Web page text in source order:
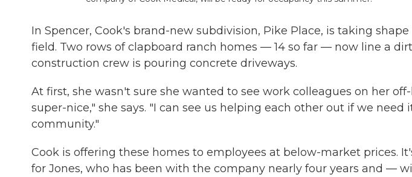
In Spencer, Cook's brand-new subdivision, Pike Place, is taking
field. Two rows of clapboard ranch homes — 14 so far — now line a dirt
construction crew is pouring concrete driveways.
At first, she wasn't sure she wanted to see work colleagues on her off-
super-nice," she says. "I can see us helping each other out if we
community."
Cook is offering these homes to employees at below-market prices.
for Jones, who has been with the company nearly four years and —